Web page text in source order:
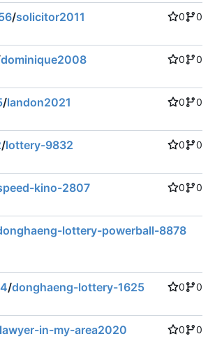
/solicitor2011 0
0
dominique2008 0
0
/landon2021 0
0
/lottery-9832 0
0
kino-2807 0
0
lottery-powerball-8878
/donghaeng-lottery-1625 0
0
lawyer-in-my-area2020 0
0